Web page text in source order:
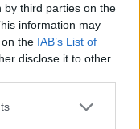
by third parties on the
information may
the IAB’s List of
disclose it to other
Escaldes